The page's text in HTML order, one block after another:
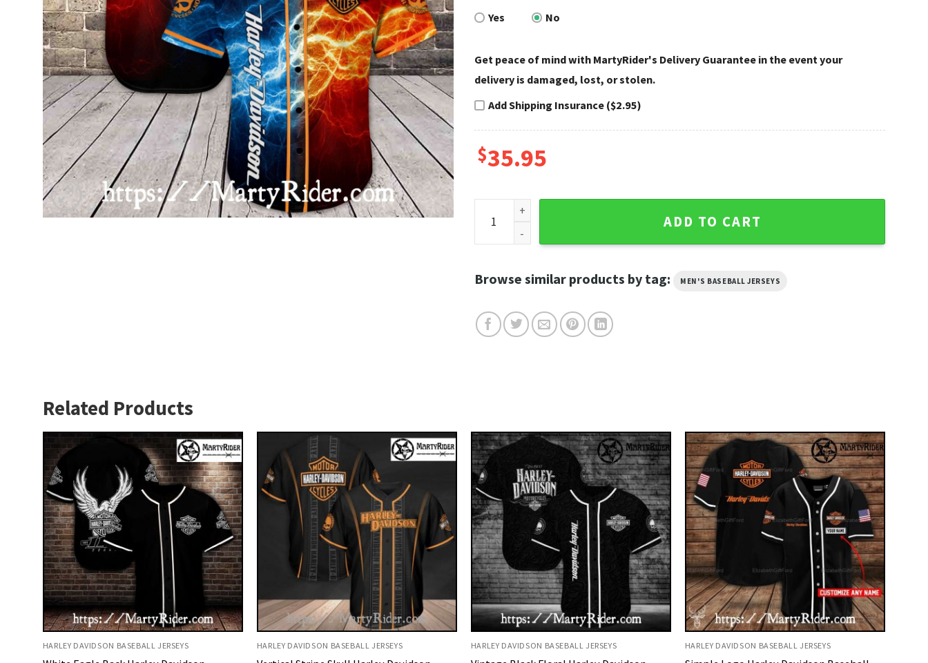
Yes
No
Get peace of mind with MartyRider's Delivery Guarantee in the event your
delivery is damaged, lost, or stolen.
Add Shipping Insurance ($2.95)
$35.95
Lightning Fire Split Harley Davidson Baseball Jersey Shirt quantity
ADD TO CART
Browse similar products by tag: MEN'S BASEBALL JERSEYS
Related Products
HARLEY DAVIDSON BASEBALL JERSEYS HARLEY DAVIDSON BASEBALL JERSEYS HARLEY DAVIDSON BASEBALL JERSEYS HARLEY DAVIDSON BASEBALL JERSEYS